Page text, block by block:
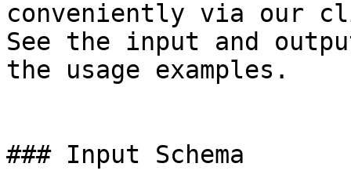
conveniently via our
See the input and
the usage examples.
### Input Schema